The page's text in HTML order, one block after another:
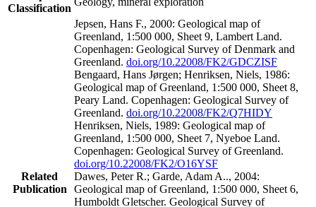
Classification
Related
Publication
Jepsen, Hans F., 2000: Geological map of
Greenland, 1:500 000, Sheet 9, Lambert Land.
Copenhagen: Geological Survey of Denmark and
Greenland. doi.org/10.22008/FK2/GDCZISF
Bengaard, Hans Jørgen; Henriksen, Niels, 1986:
Geological map of Greenland, 1:500 000, Sheet 8,
Peary Land. Copenhagen: Geological Survey of
Greenland. doi.org/10.22008/FK2/Q7HIDY
Henriksen, Niels, 1989: Geological map of
Greenland, 1:500 000, Sheet 7, Nyeboe Land.
Copenhagen: Geological Survey of Greenland.
doi.org/10.22008/FK2/O16YSF
Dawes, Peter R.; Garde, Adam A.., 2004:
Geological map of Greenland, 1:500 000, Sheet 6,
Humboldt Gletscher. Geological Survey of